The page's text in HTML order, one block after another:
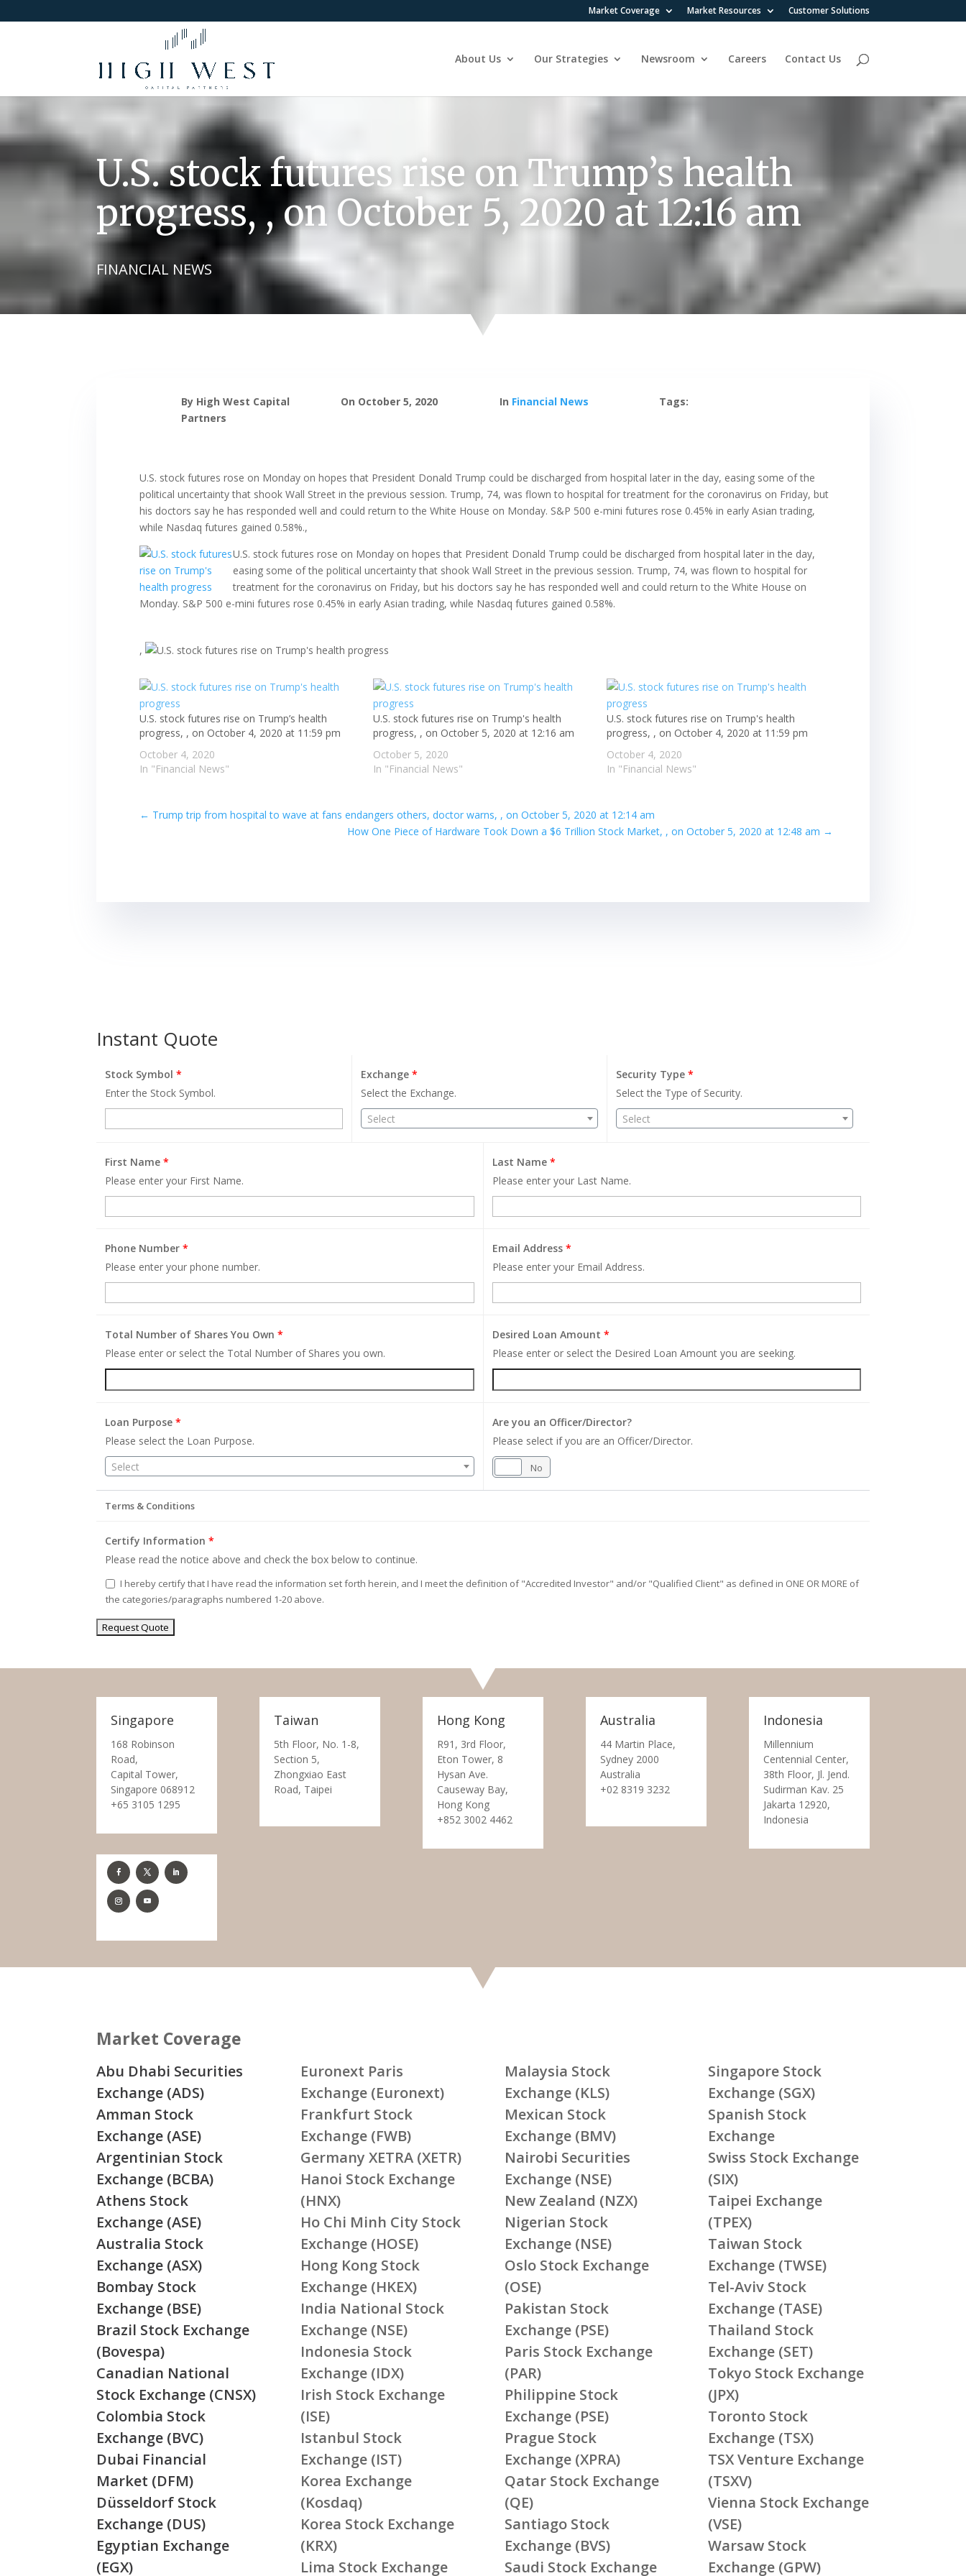
Market Coverage Market Resources Customer Solutions
About Us Our Strategies Newsroom Careers Contact Us
U.S. stock futures rise on Trump’s health
progress, , on October 5, 2020 at 12:16 am
FINANCIAL NEWS
By High West Capital
Partners
On October 5, 2020 In Financial News Tags:
U.S. stock futures rose on Monday on hopes that President Donald Trump could be discharged from hospital later in the day, easing some of the
political uncertainty that shook Wall Street in the previous session. Trump, 74, was flown to hospital for treatment for the coronavirus on Friday, but
his doctors say he has responded well and could return to the White House on Monday. S&P 500 e-mini futures rose 0.45% in early Asian trading,
while Nasdaq futures gained 0.58%.,
U.S. stock futures rose on Monday on hopes that President Donald Trump could be discharged from hospital later in the day,
easing some of the political uncertainty that shook Wall Street in the previous session. Trump, 74, was flown to hospital for
treatment for the coronavirus on Friday, but his doctors say he has responded well and could return to the White House on
Monday. S&P 500 e-mini futures rose 0.45% in early Asian trading, while Nasdaq futures gained 0.58%.
,
U.S. stock futures rise on Trump’s health
progress, , on October 4, 2020 at 11:59 pm
October 4, 2020
In "Financial News"
U.S. stock futures rise on Trump's health
progress, , on October 5, 2020 at 12:16 am
October 5, 2020
In "Financial News"
U.S. stock futures rise on Trump's health
progress, , on October 4, 2020 at 11:59 pm
October 4, 2020
In "Financial News"
← Trump trip from hospital to wave at fans endangers others, doctor warns, , on October 5, 2020 at 12:14 am
How One Piece of Hardware Took Down a $6 Trillion Stock Market, , on October 5, 2020 at 12:48 am →
Instant Quote
Stock Symbol*
Enter the Stock Symbol.
Exchange*
Select the Exchange.
Select
Security Type *
Select the Type of Security.
Select
First Name*
Please enter your First Name.
Last Name *
Please enter your Last Name.
Phone Number*
Please enter your phone number.
Email Address *
Please enter your Email Address.
Total Number of Shares You Own*
Please enter or select the Total Number of Shares you own.
Desired Loan Amount *
Please enter or select the Desired Loan Amount you are seeking.
Loan Purpose*
Please select the Loan Purpose.
Select
Are you an Officer/Director?
Please select if you are an Officer/Director.
No
Terms & Conditions
Certify Information*
Please read the notice above and check the box below to continue.
I hereby certify that I have read the information set forth herein, and I meet the definition of "Accredited Investor" and/or "Qualified Client" as defined in ONE OR MORE of
the categories/paragraphs numbered 1-20 above.
Singapore
168 Robinson
Road,
Capital Tower,
Singapore 068912
+65 3105 1295
Taiwan
5th Floor, No. 1-8,
Section 5,
Zhongxiao East
Road, Taipei
Hong Kong
R91, 3rd Floor,
Eton Tower, 8
Hysan Ave.
Causeway Bay,
Hong Kong
+852 3002 4462
Australia
44 Martin Place,
Sydney 2000
Australia
+02 8319 3232
Indonesia
Millennium
Centennial Center,
38th Floor, Jl. Jend.
Sudirman Kav. 25
Jakarta 12920,
Indonesia
Market Coverage
Abu Dhabi Securities
Exchange (ADS)
Amman Stock
Exchange (ASE)
Argentinian Stock
Exchange (BCBA)
Athens Stock
Exchange (ASE)
Australia Stock
Exchange (ASX)
Bombay Stock
Exchange (BSE)
Brazil Stock Exchange
(Bovespa)
Canadian National
Stock Exchange (CNSX)
Colombia Stock
Exchange (BVC)
Dubai Financial
Market (DFM)
Düsseldorf Stock
Exchange (DUS)
Egyptian Exchange
(EGX)
Euronext Paris
Exchange (Euronext)
Frankfurt Stock
Exchange (FWB)
Germany XETRA (XETR)
Hanoi Stock Exchange
(HNX)
Ho Chi Minh City Stock
Exchange (HOSE)
Hong Kong Stock
Exchange (HKEX)
India National Stock
Exchange (NSE)
Indonesia Stock
Exchange (IDX)
Irish Stock Exchange
(ISE)
Istanbul Stock
Exchange (IST)
Korea Exchange
(Kosdaq)
Korea Stock Exchange
(KRX)
Lima Stock Exchange
Malaysia Stock
Exchange (KLS)
Mexican Stock
Exchange (BMV)
Nairobi Securities
Exchange (NSE)
New Zealand (NZX)
Nigerian Stock
Exchange (NSE)
Oslo Stock Exchange
(OSE)
Pakistan Stock
Exchange (PSE)
Paris Stock Exchange
(PAR)
Philippine Stock
Exchange (PSE)
Prague Stock
Exchange (XPRA)
Qatar Stock Exchange
(QE)
Santiago Stock
Exchange (BVS)
Saudi Stock Exchange
Singapore Stock
Exchange (SGX)
Spanish Stock
Exchange
Swiss Stock Exchange
(SIX)
Taipei Exchange
(TPEX)
Taiwan Stock
Exchange (TWSE)
Tel-Aviv Stock
Exchange (TASE)
Thailand Stock
Exchange (SET)
Tokyo Stock Exchange
(JPX)
Toronto Stock
Exchange (TSX)
TSX Venture Exchange
(TSXV)
Vienna Stock Exchange
(VSE)
Warsaw Stock
Exchange (GPW)